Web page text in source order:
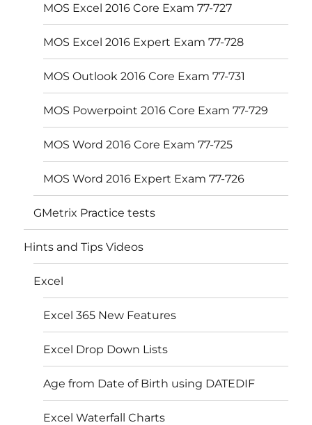
MOS Excel 2016 Core Exam 77-727
MOS Excel 2016 Expert Exam 77-728
MOS Outlook 2016 Core Exam 77-731
MOS Powerpoint 2016 Core Exam 77-729
MOS Word 2016 Core Exam 77-725
MOS Word 2016 Expert Exam 77-726
GMetrix Practice tests
Hints and Tips Videos
Excel
Excel 365 New Features
Excel Drop Down Lists
Age from Date of Birth using DATEDIF
Excel Waterfall Charts